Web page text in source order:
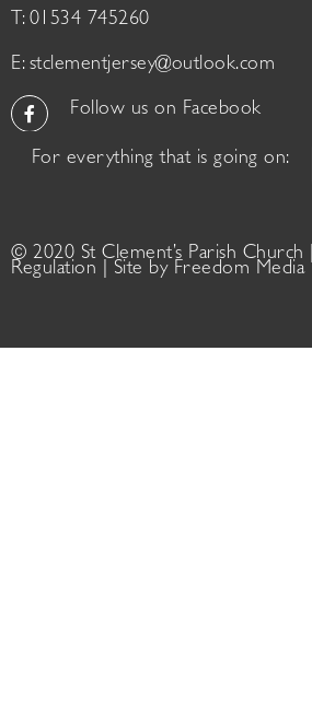
T: 01534 745260
E: stclementjersey@outlook.com
Follow us on Facebook
For everything that is going on:
© 2020 St Clement’s Parish Church |
Regulation | Site by Freedom Media